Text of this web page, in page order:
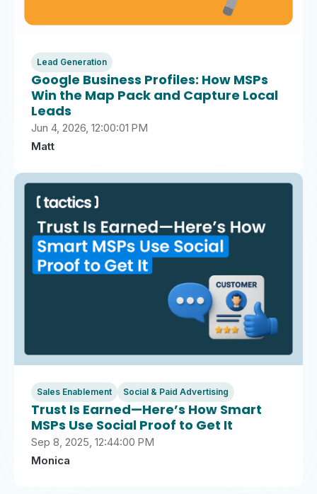
Lead Generation
Google Business Profiles: How MSPs
Win the Map Pack and Capture Local
Leads
Jun 4, 2026, 12:00:01 PM
Matt
Sales Enablement Social & Paid Advertising
Trust Is Earned—Here’s How Smart
MSPs Use Social Proof to Get It
Sep 8, 2025, 12:44:00 PM
Monica